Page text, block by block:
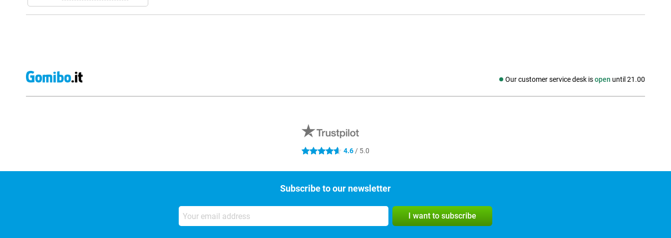
Our customer service desk isopen until 21.00
Social media
4.6 stars 4.6 / 5.0
Subscribe to our newsletter
I want to subscribe